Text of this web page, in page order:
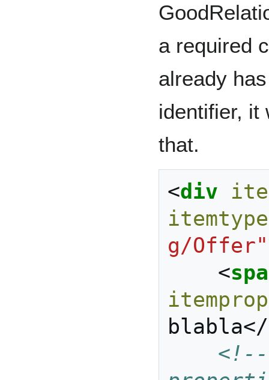
a required
already
identifier, it
that.
<div
itemtype
g/Offer"
<
itemprop
blabla</